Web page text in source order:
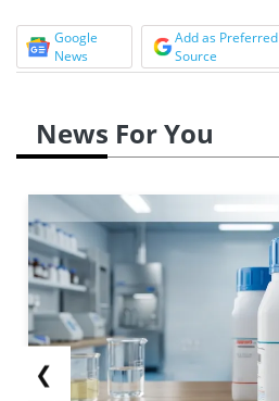
Google
News
Add as Preferred
Source
News For You
❮